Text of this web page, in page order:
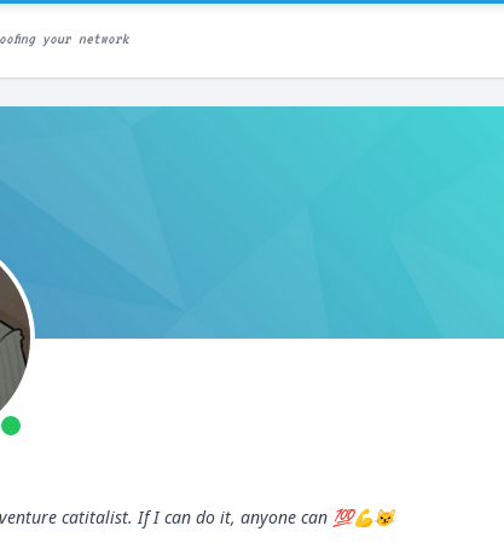
your network
venture catitalist. If I can do it, anyone can 💯💪😼